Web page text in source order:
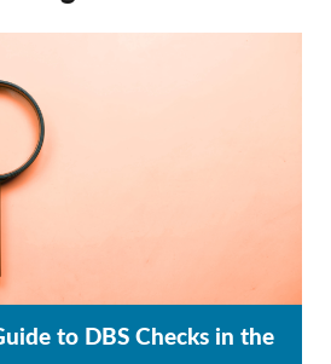
to DBS Checks in the